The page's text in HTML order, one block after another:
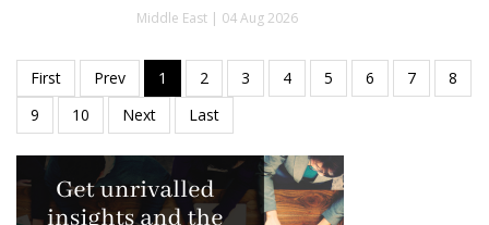
Middle East | 04 Aug 2026